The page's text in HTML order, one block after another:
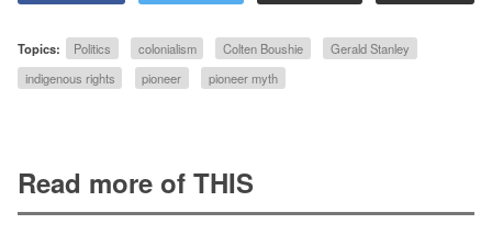
Topics: Politics colonialism Colten Boushie
Gerald Stanley
indigenous rights
pioneer pioneer myth
Read more of THIS